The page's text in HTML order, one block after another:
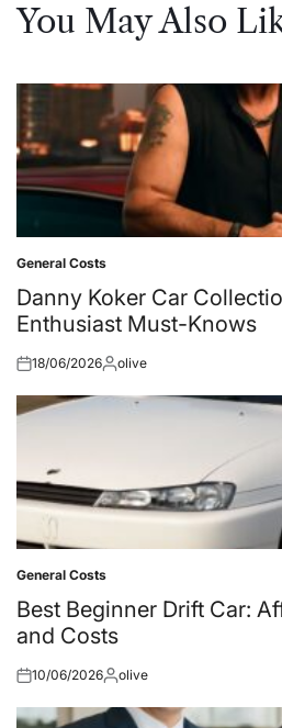
You May Also
Posted
in
General Costs
Danny Koker Car
Enthusiast Must-Knows
Posted
18/06/2026Posted
olive
Posted
in
General Costs
Best Beginner Drift Car:
and Costs
Posted
10/06/2026Posted
olive